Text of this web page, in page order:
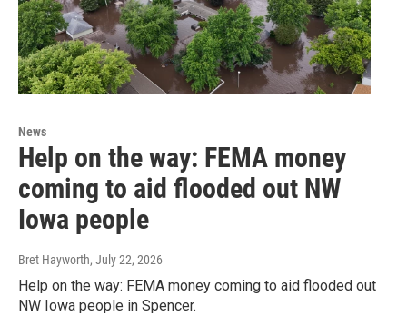
News
Help on the way: FEMA money
coming to aid flooded out NW
Iowa people
Bret Hayworth, July 22, 2026
Help on the way: FEMA money coming to aid flooded out
NW Iowa people in Spencer.